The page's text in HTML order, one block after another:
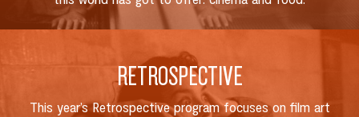
RETROSPECTIVE
This year’s Retrospective program focuses on film art